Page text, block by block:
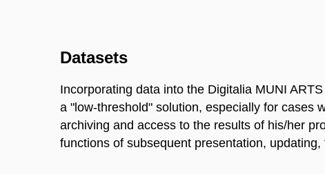
Datasets
Incorporating data into the Digitalia MUNI
a "low-threshold" solution, especially for cases
archiving and access to the results of his/her
functions of subsequent presentation,